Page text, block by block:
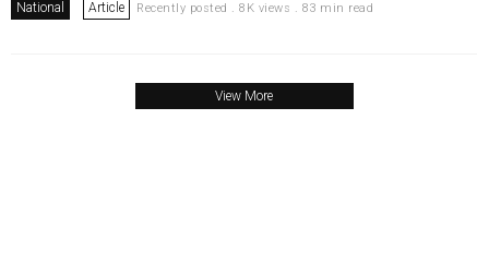
National Article Recently posted . 8K views . 83 min read
View More